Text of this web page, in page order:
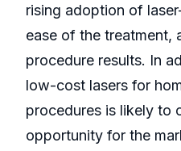
rising adoption of
ease of the treatment,
procedure results. In
low-cost lasers for
procedures is likely to
opportunity for the